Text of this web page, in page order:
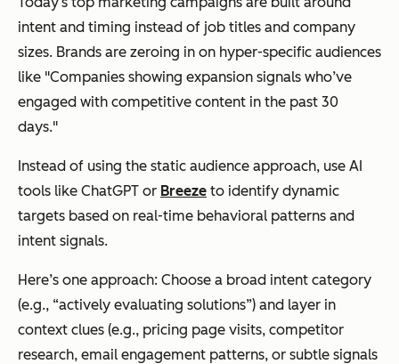
intent and timing instead of job titles and company
sizes. Brands are zeroing in on hyper-specific audiences
like "Companies showing expansion signals who’ve
engaged with competitive content in the past 30
days."
Instead of using the static audience approach, use AI
tools like ChatGPT or Breeze to identify dynamic
targets based on real-time behavioral patterns and
intent signals.
Here’s one approach: Choose a broad intent category
(e.g., “actively evaluating solutions”) and layer in
context clues (e.g., pricing page visits, competitor
research, email engagement patterns, or subtle signals